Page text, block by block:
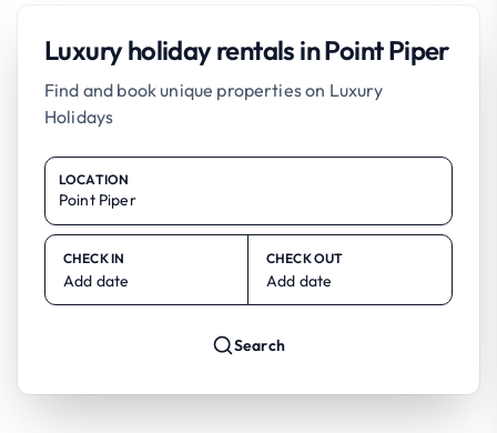
Luxury holiday rentals in Point Piper
Find and book unique properties on Luxury
Holidays
LOCATION
CHECK IN
Add date
CHECK OUT
Add date
Search